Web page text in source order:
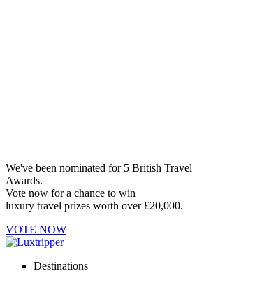
We've been nominated for 5 British Travel
Awards.
Vote now for a chance to win
luxury travel prizes worth over £20,000.
VOTE NOW
Destinations